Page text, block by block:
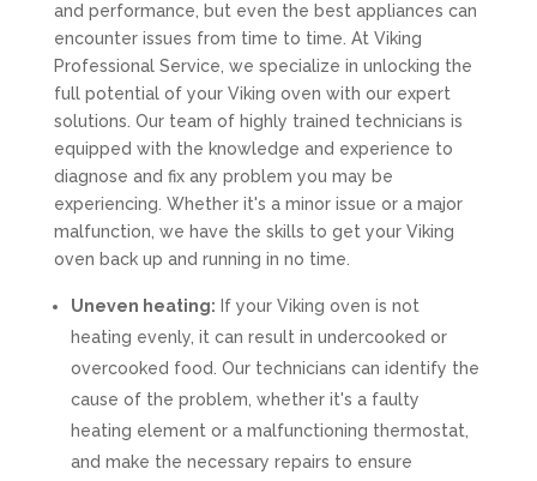
and performance, but even the best appliances can
encounter issues from time to time. At Viking
Professional Service, we specialize in unlocking the
full potential of your Viking oven with our expert
solutions. Our team of highly trained technicians is
equipped with the knowledge and experience to
diagnose and fix any problem you may be
experiencing. Whether it's a minor issue or a major
malfunction, we have the skills to get your Viking
oven back up and running in no time.
Uneven heating: If your Viking oven is not
heating evenly, it can result in undercooked or
overcooked food. Our technicians can identify the
cause of the problem, whether it's a faulty
heating element or a malfunctioning thermostat,
and make the necessary repairs to ensure